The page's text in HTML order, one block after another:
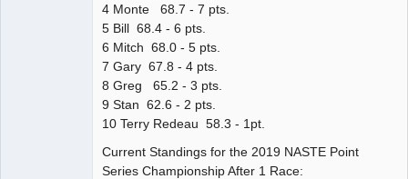
4 Monte 68.7 - 7 pts.
5 Bill 68.4 - 6 pts.
6 Mitch 68.0 - 5 pts.
7 Gary 67.8 - 4 pts.
8 Greg 65.2 - 3 pts.
9 Stan 62.6 - 2 pts.
10 Terry Redeau 58.3 - 1pt.
Current Standings for the 2019 NASTE Point
Series Championship After 1 Race: